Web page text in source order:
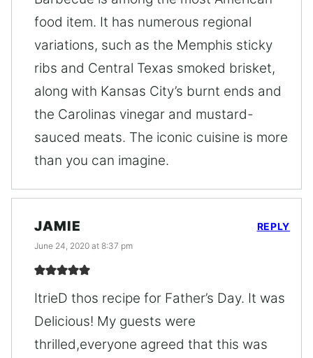
food item. It has numerous regional
variations, such as the Memphis sticky
ribs and Central Texas smoked brisket,
along with Kansas City’s burnt ends and
the Carolinas vinegar and mustard-
sauced meats. The iconic cuisine is more
than you can imagine.
JAMIE
June 24, 2020 at 8:37 pm
ItrieD thos recipe for Father’s Day. It was
Delicious! My guests were
thrilled,everyone agreed that this was
REPLY